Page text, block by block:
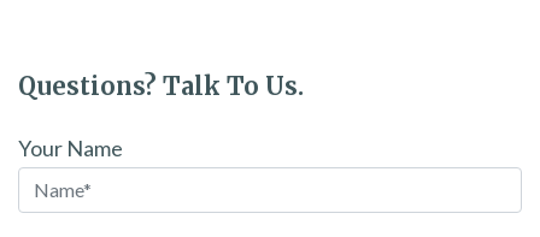
Questions? Talk To Us.
Your Name